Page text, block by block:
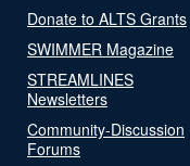
Donate to ALTS Grants
SWIMMER Magazine
STREAMLINES
Newsletters
Community-Discussion
Forums